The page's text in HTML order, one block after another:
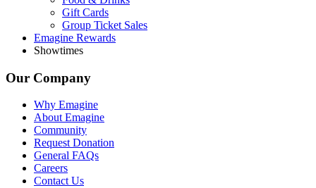
Gift Cards
Group Ticket Sales
Emagine Rewards
Showtimes
Our Company
Why Emagine
About Emagine
Community
Request Donation
General FAQs
Careers
Contact Us